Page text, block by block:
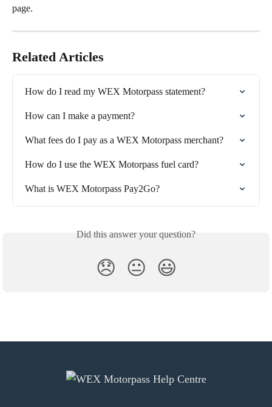
page.
Related Articles
How do I read my WEX Motorpass statement?
How can I make a payment?
What fees do I pay as a WEX Motorpass merchant?
How do I use the WEX Motorpass fuel card?
What is WEX Motorpass Pay2Go?
Did this answer your question?
😞 😐 😃